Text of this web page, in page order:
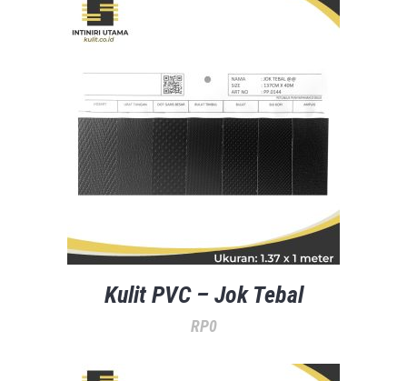
Kulit PVC – Jok Tebal
RP0